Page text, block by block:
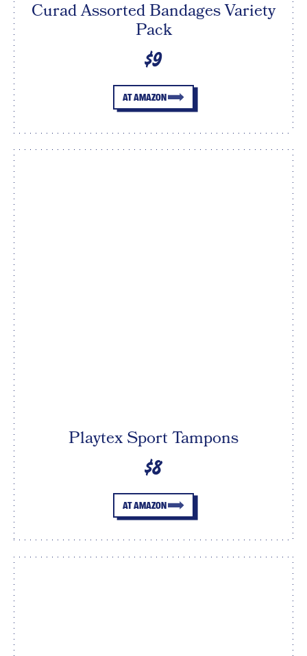
Curad Assorted Bandages Variety
Pack
$9
AT AMAZON
Playtex Sport Tampons
$8
AT AMAZON